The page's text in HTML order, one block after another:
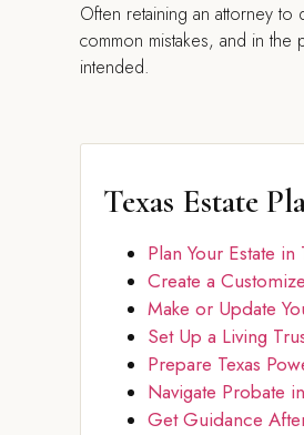
Often retaining an attorney to
common mistakes, and in
intended.
Texas Estate
Plan Your Estate in
Create a
Make or Update
Set Up a Living
Prepare Texas
Navigate Probate
Get Guidance